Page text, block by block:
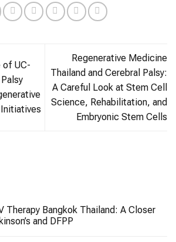
of UC-
Regenerative Medicine
Thailand and Cerebral Palsy:
A Careful Look at Stem Cell
Science, Rehabilitation, and
Embryonic Stem Cells
Therapy Bangkok Thailand: A Closer
and DFPP